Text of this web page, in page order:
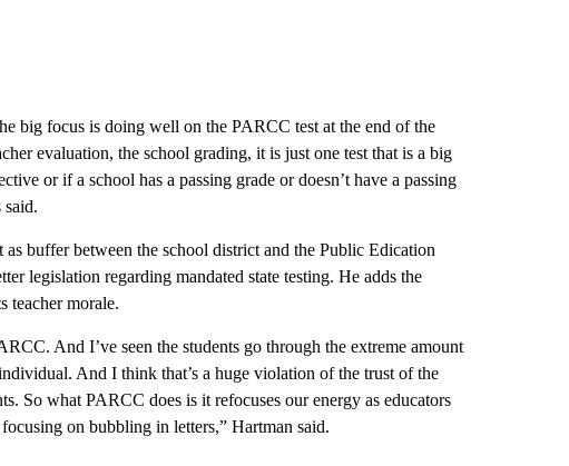
big focus is doing well on the PARCC test at the end of the
evaluation, the school grading, it is just one test that is a big
or if a school has a passing grade or doesn’t have a passing
buffer between the school district and the Public Edication
legislation regarding mandated state testing. He adds the
teacher morale.
And I’ve seen the students go through the extreme amount
individual. And I think that’s a huge violation of the trust of the
So what PARCC does is it refocuses our energy as educators
on bubbling in letters,” Hartman said.